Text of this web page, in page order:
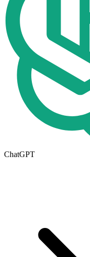
ChatGPT